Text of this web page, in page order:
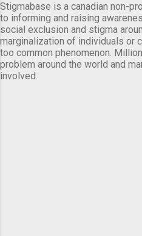
Stigmabase is a canadian non-
to informing and raising
social exclusion and stigma
marginalization of individuals or
too common phenomenon.
problem around the world and
involved.